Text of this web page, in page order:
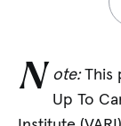
N ote:This
Up To